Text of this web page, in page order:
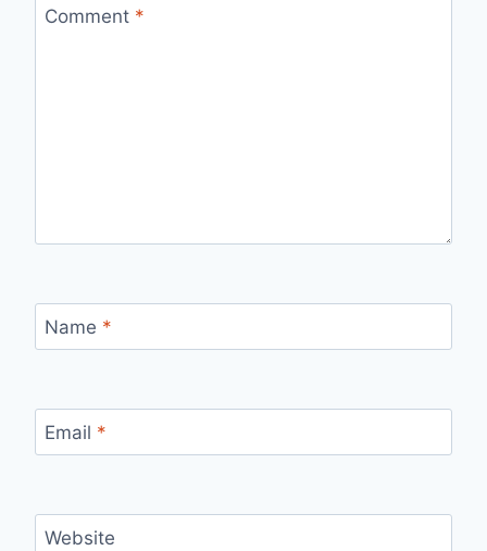
Comment *
Name *
Email *
Website